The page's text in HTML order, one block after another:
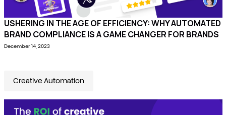
USHERING IN THE AGE OF EFFICIENCY: WHY AUTOMATED
BRAND COMPLIANCE IS A GAME CHANGER FOR BRANDS
December 14, 2023
Creative Automation